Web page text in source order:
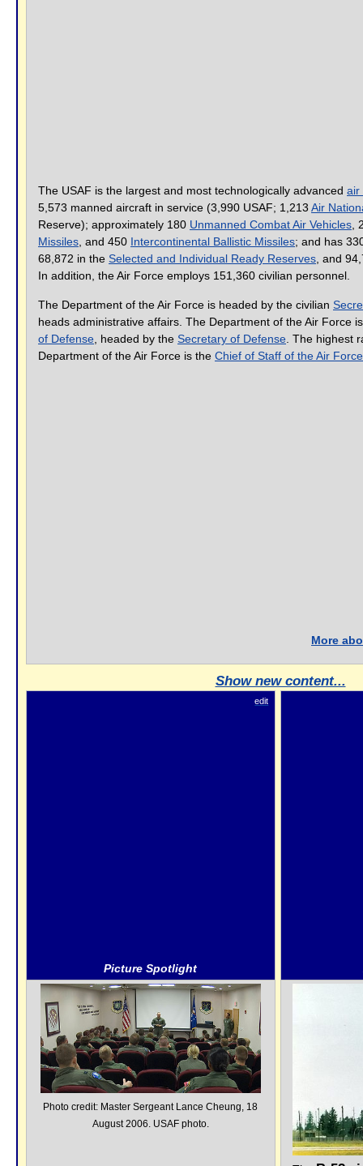
The USAF is the largest and most technologically advanced air
5,573 manned aircraft in service (3,990 USAF; 1,213 Air
Reserve); approximately 180 Unmanned Combat Air Vehicles,
Missiles, and 450 Intercontinental Ballistic Missiles; and has
68,872 in the Selected and Individual Ready Reserves, and
In addition, the Air Force employs 151,360 civilian personnel.
The Department of the Air Force is headed by the civilian
heads administrative affairs. The Department of the Air Force
of Defense, headed by the Secretary of Defense. The highest
Department of the Air Force is the Chief of Staff of the Air Force
More
Show new content...
edit
Picture Spotlight
Photo credit: Master Sergeant Lance Cheung, 18
August 2006. USAF photo.